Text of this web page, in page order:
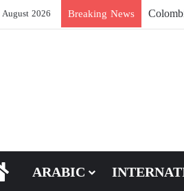
2026 Breaking News
HOME
ARABIC